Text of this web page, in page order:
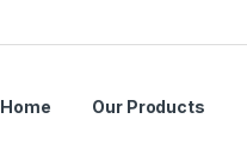
Home Our Products